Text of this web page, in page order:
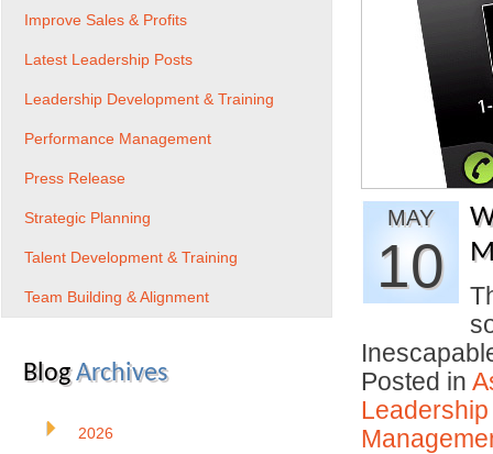
MAY
10
Posted in
Improve Sales & Profits
Latest Leadership Posts
Leadership Development & Training
Performance Management
Press Release
Strategic Planning
Talent Development & Training
Team Building & Alignment
BlogArchives
2026